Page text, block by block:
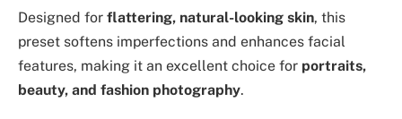
Designed for flattering, natural-looking skin, this
preset softens imperfections and enhances facial
features, making it an excellent choice for portraits,
beauty, and fashion photography.